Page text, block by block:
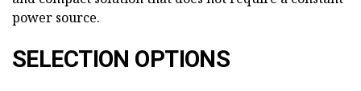
power source.
SELECTION OPTIONS